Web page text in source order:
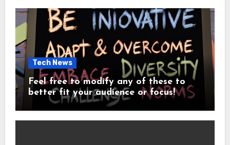
Tech News
Feel free to modify any of these to
better fit your audience or focus!